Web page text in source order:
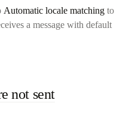
Automatic locale matching to
a message with default
not sent